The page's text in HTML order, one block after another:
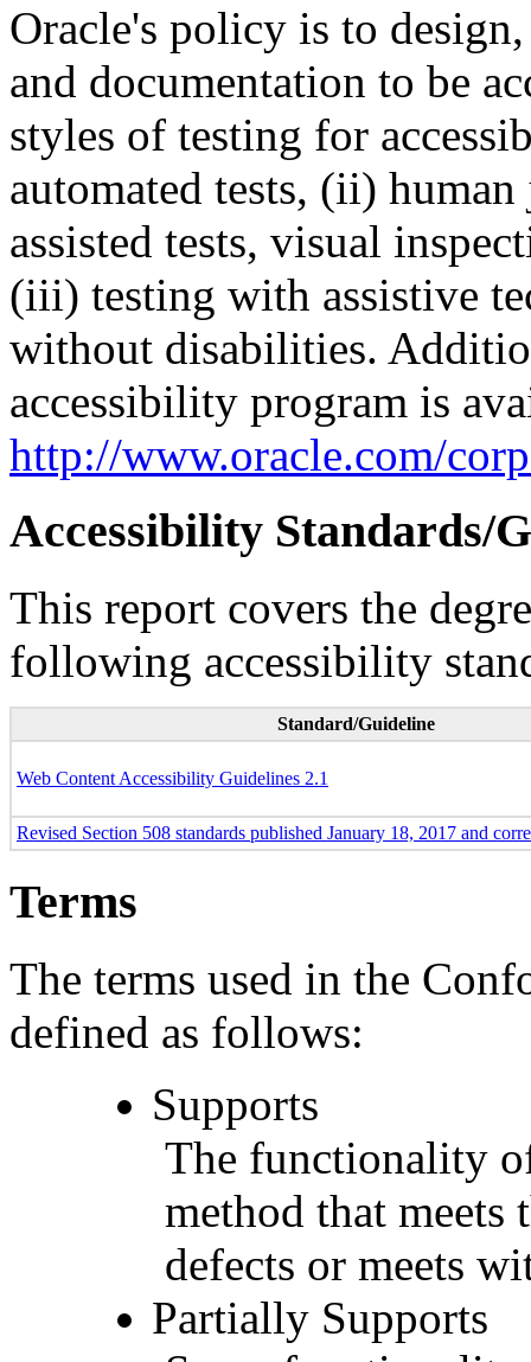
Oracle's policy is to
and documentation to be
styles of testing for
automated tests, (ii)
assisted tests, visual
(iii) testing with assistive
without disabilities.
accessibility program is
http://www.oracle.com/
Accessibility Standards/
This report covers the
following accessibility
Standard/Guideline
Web Content Accessibility Guidelines 2.1
Revised Section 508 standards published January 18, 2017 and
Terms
The terms used in the
defined as follows:
Supports
The functionality
method that
defects or meets
Partially Supports